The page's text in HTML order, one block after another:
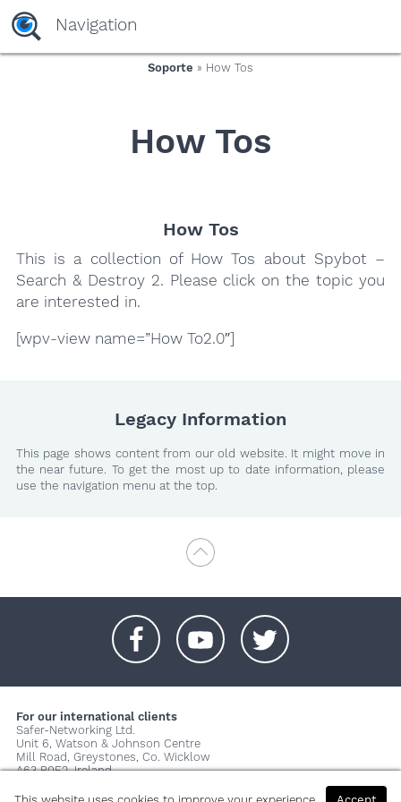
yaaaeag20
Navigation
Soporte » How Tos
How Tos
How Tos
This is a collection of How Tos about Spybot –
Search & Destroy 2. Please click on the topic you
are interested in.
[wpv-view name=”How To2.0″]
Legacy Information
This page shows content from our old website. It might move in
the near future. To get the most up to date information, please
use the navigation menu at the top.
For our international clients
Safer-Networking Ltd.
Unit 6, Watson & Johnson Centre
Mill Road, Greystones, Co. Wicklow
A63 P0E2, Ireland
© 2026 Copyright Safer-Networking Ltd. | Imprint|Privacy Policy|